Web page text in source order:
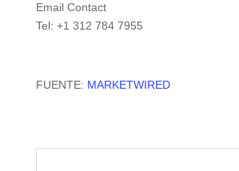
Email Contact
Tel: +1 312 784 7955
FUENTE: MARKETWIRED